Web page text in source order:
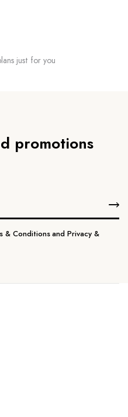
just for you
promotions
& Conditions and Privacy &